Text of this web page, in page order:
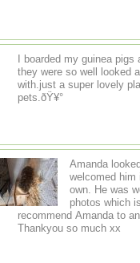
I boarded my guinea
they were so well looked
with.just a super lovely
pets.ðŸ¥°
Amanda
welcomed him
own. He was
photos which
recommend Amanda to
Thankyou so much xx